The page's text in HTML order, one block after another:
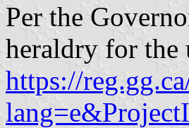
Per the
heraldry for
https://